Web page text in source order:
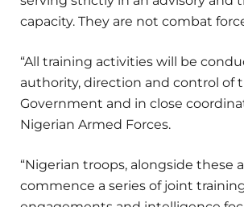
capacity. They are not combat
“All training activities will be
authority, direction and control of
Government and in close
Nigerian Armed Forces.
“Nigerian troops, alongside these
commence a series of joint